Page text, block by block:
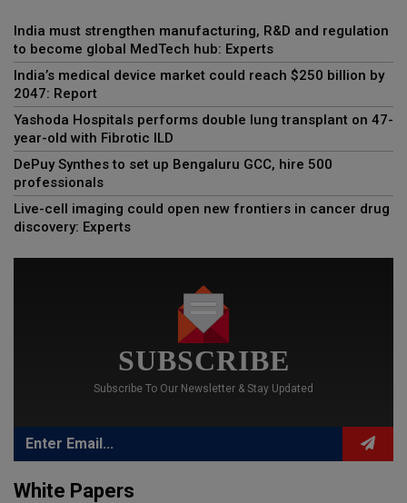
India must strengthen manufacturing, R&D and regulation
to become global MedTech hub: Experts
India’s medical device market could reach $250 billion by
2047: Report
Yashoda Hospitals performs double lung transplant on 47-
year-old with Fibrotic ILD
DePuy Synthes to set up Bengaluru GCC, hire 500
professionals
Live-cell imaging could open new frontiers in cancer drug
discovery: Experts
SUBSCRIBE
Subscribe To Our Newsletter & Stay Updated
White Papers